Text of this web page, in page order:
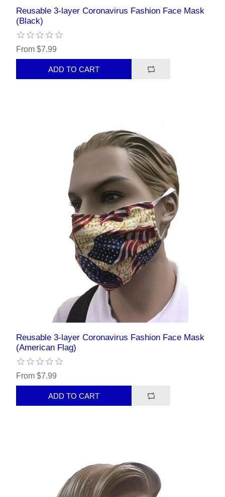
Reusable 3-layer Coronavirus Fashion Face Mask
(Black)
From $7.99
Reusable 3-layer Coronavirus Fashion Face Mask
(American Flag)
From $7.99